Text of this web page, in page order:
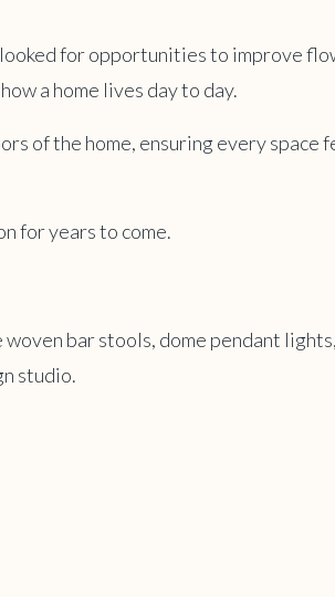
for opportunities to improve
a home lives day to day.
of the home, ensuring every space
for years to come.